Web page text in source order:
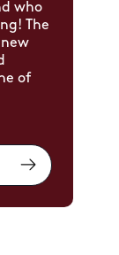
who
The
of